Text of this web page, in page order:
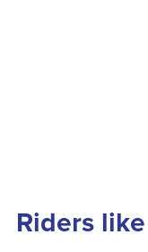
Riders